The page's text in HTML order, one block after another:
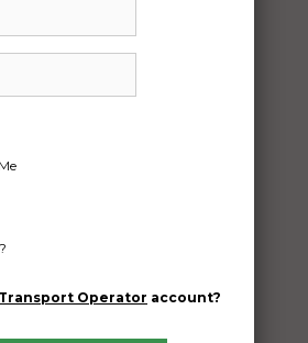
Created:
Transport Operator account?